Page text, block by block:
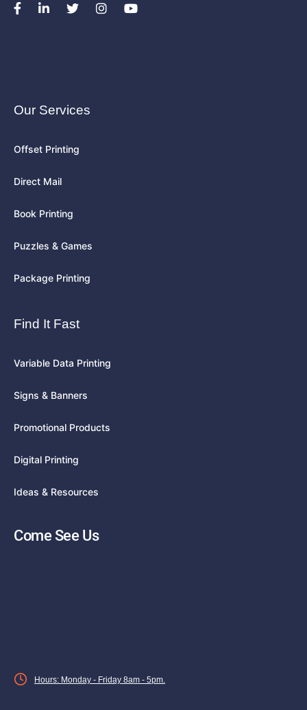
Our Services
Offset Printing
Direct Mail
Book Printing
Puzzles & Games
Package Printing
Find It Fast
Variable Data Printing
Signs & Banners
Promotional Products
Digital Printing
Ideas & Resources
Come See Us
Hours: Monday - Friday 8am - 5pm.